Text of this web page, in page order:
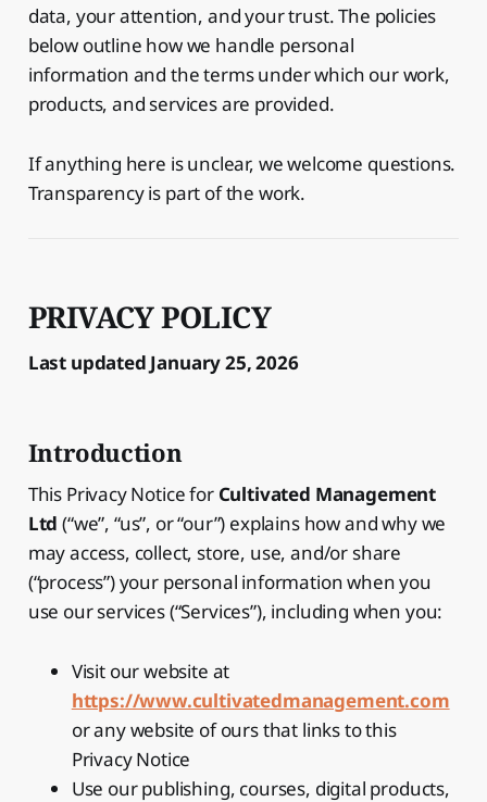
data, your attention, and your trust. The policies
below outline how we handle personal
information and the terms under which our work,
products, and services are provided.
If anything here is unclear, we welcome questions.
Transparency is part of the work.
PRIVACY POLICY
Last updated January 25, 2026
Introduction
This Privacy Notice for Cultivated Management
Ltd (“we”, “us”, or “our”) explains how and why we
may access, collect, store, use, and/or share
(“process”) your personal information when you
use our services (“Services”), including when you:
Visit our website at
https://www.cultivatedmanagement.com
or any website of ours that links to this
Privacy Notice
Use our publishing, courses, digital products,